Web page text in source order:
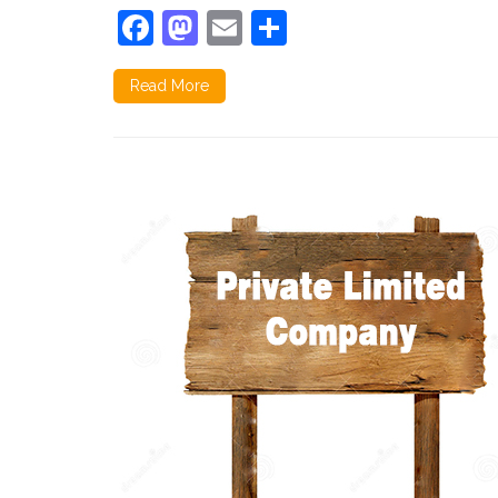
Facebook
Mastodon
Email
Read More